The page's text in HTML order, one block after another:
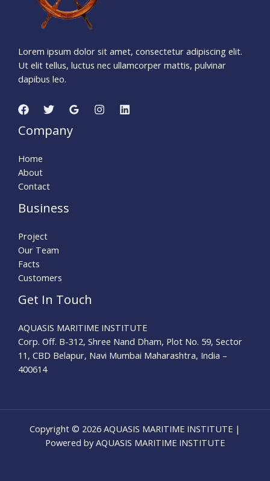
Lorem ipsum dolor sit amet, consectetur adipiscing elit.
Ut elit tellus, luctus nec ullamcorper mattis, pulvinar
dapibus leo.
Company
Home
About
Contact
Business
Project
Our Team
Facts
Customers
Get In Touch
AQUASIS MARITIME INSTITUTE
Corp. Off. B-312, Shree Nand Dham, Plot No. 59, Sector
11, CBD Belapur, Navi Mumbai Maharashtra, India –
400614
Copyright © 2026 AQUASIS MARITIME INSTITUTE |
Powered by AQUASIS MARITIME INSTITUTE